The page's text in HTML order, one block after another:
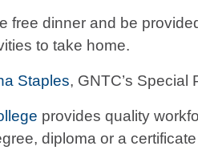
free dinner and be
to take home.
Staples, GNTC’s Special
provides quality
diploma or a